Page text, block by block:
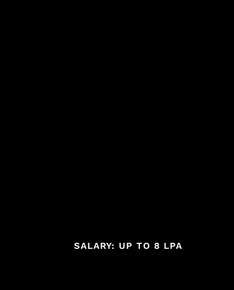
SALARY: UP TO 8 LPA